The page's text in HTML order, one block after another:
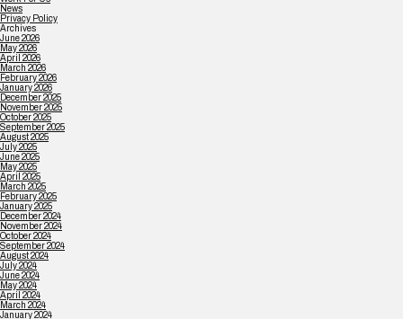
News
Privacy Policy
Archives
June 2026
May 2026
April 2026
March 2026
February 2026
January 2026
December 2025
November 2025
October 2025
September 2025
August 2025
July 2025
June 2025
May 2025
April 2025
March 2025
February 2025
January 2025
December 2024
November 2024
October 2024
September 2024
August 2024
July 2024
June 2024
May 2024
April 2024
March 2024
January 2024